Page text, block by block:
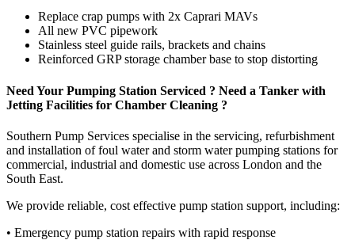
Replace crap pumps with 2x Caprari MAVs
All new PVC pipework
Stainless steel guide rails, brackets and chains
Reinforced GRP storage chamber base to stop distorting
Need Your Pumping Station Serviced ? Need a Tanker with
Jetting Facilities for Chamber Cleaning ?
Southern Pump Services specialise in the servicing, refurbishment
and installation of foul water and storm water pumping stations for
commercial, industrial and domestic use across London and the
South East.
We provide reliable, cost effective pump station support, including:
• Emergency pump station repairs with rapid response